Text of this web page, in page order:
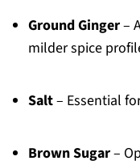
Ground Ginger–
milder spice
Salt– Essential
Brown Sugar–